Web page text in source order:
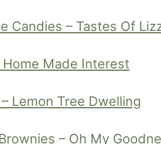
Candies – Tastes Of
Made Interest
Lemon Tree Dwelling
– Oh My